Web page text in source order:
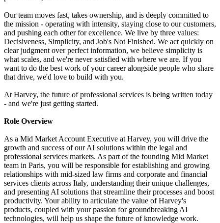
Our team moves fast, takes ownership, and is deeply committed to
the mission - operating with intensity, staying close to our customers,
and pushing each other for excellence. We live by three values:
Decisiveness, Simplicity, and Job's Not Finished. We act quickly on
clear judgment over perfect information, we believe simplicity is
what scales, and we're never satisfied with where we are. If you
want to do the best work of your career alongside people who share
that drive, we'd love to build with you.
At Harvey, the future of professional services is being written today
- and we're just getting started.
Role Overview
As a Mid Market Account Executive at Harvey, you will drive the
growth and success of our AI solutions within the legal and
professional services markets. As part of the founding Mid Market
team in Paris, you will be responsible for establishing and growing
relationships with mid-sized law firms and corporate and financial
services clients across Italy, understanding their unique challenges,
and presenting AI solutions that streamline their processes and boost
productivity. Your ability to articulate the value of Harvey's
products, coupled with your passion for groundbreaking AI
technologies, will help us shape the future of knowledge work.